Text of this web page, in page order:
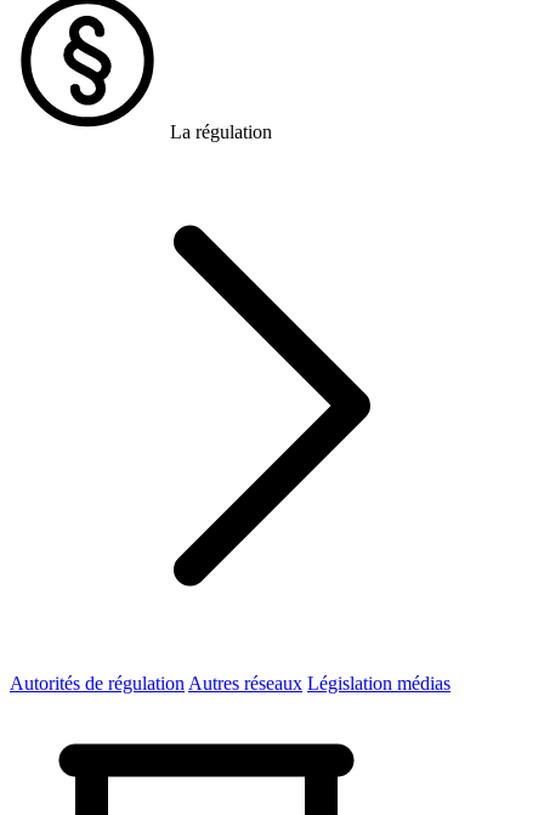
La régulation
Autorités de régulation Autres réseaux Législation médias